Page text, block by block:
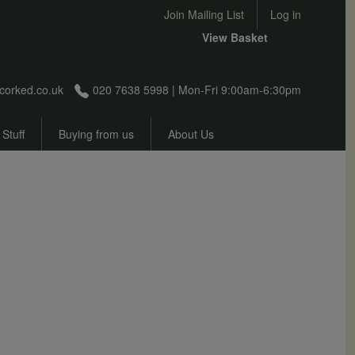
User account menu
Join Mailing List Log in
020 7638 5998 | Mon-Fri 9:00am-6:30pm
View Basket
Buying from us About Us